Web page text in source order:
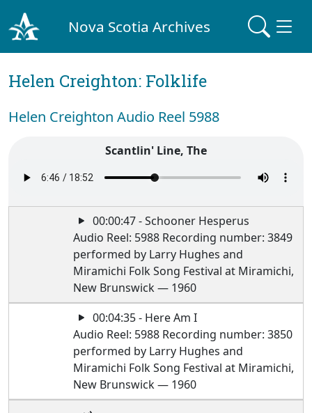
Nova Scotia Archives
Helen Creighton: Folklife
Helen Creighton Audio Reel 5988
Scantlin' Line, The
00:00:47 - Schooner Hesperus
Audio Reel: 5988 Recording number: 3849
performed by Larry Hughes and
Miramichi Folk Song Festival at Miramichi,
New Brunswick — 1960
00:04:35 - Here Am I
Audio Reel: 5988 Recording number: 3850
performed by Larry Hughes and
Miramichi Folk Song Festival at Miramichi,
New Brunswick — 1960